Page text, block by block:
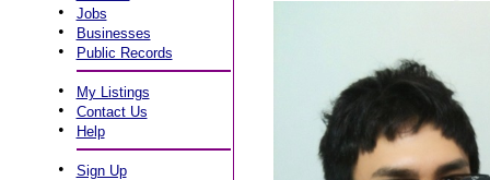
• Jobs
• Businesses
• Public Records
• My Listings
• Contact Us
• Help
• Sign Up